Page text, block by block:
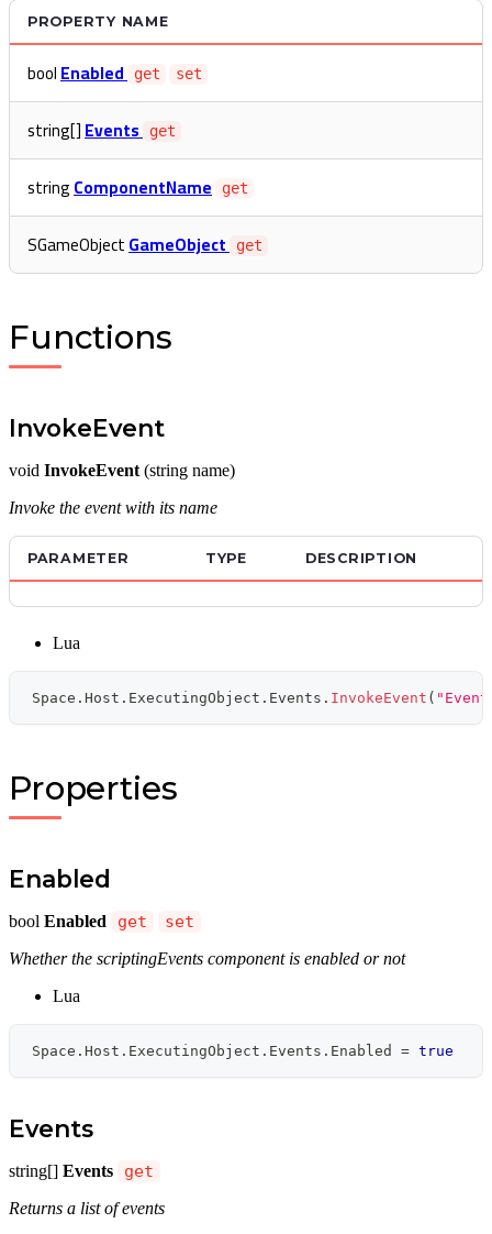
PROPERTY NAME
boolEnabled get set
string[]Events get
stringComponentName get
SGameObjectGameObject get
Functions
InvokeEvent
void InvokeEvent (string name)
Invoke the event with its name
PARAMETER TYPE DESCRIPTION
Lua
Space . Host . ExecutingObject . Events . InvokeEvent (
Properties
Enabled
bool Enabled get
set
Whether the scriptingEvents component is enabled or not
Lua
Space . Host . ExecutingObject . Events . Enabled = true
Events
string[] Events
get
Returns a list of events